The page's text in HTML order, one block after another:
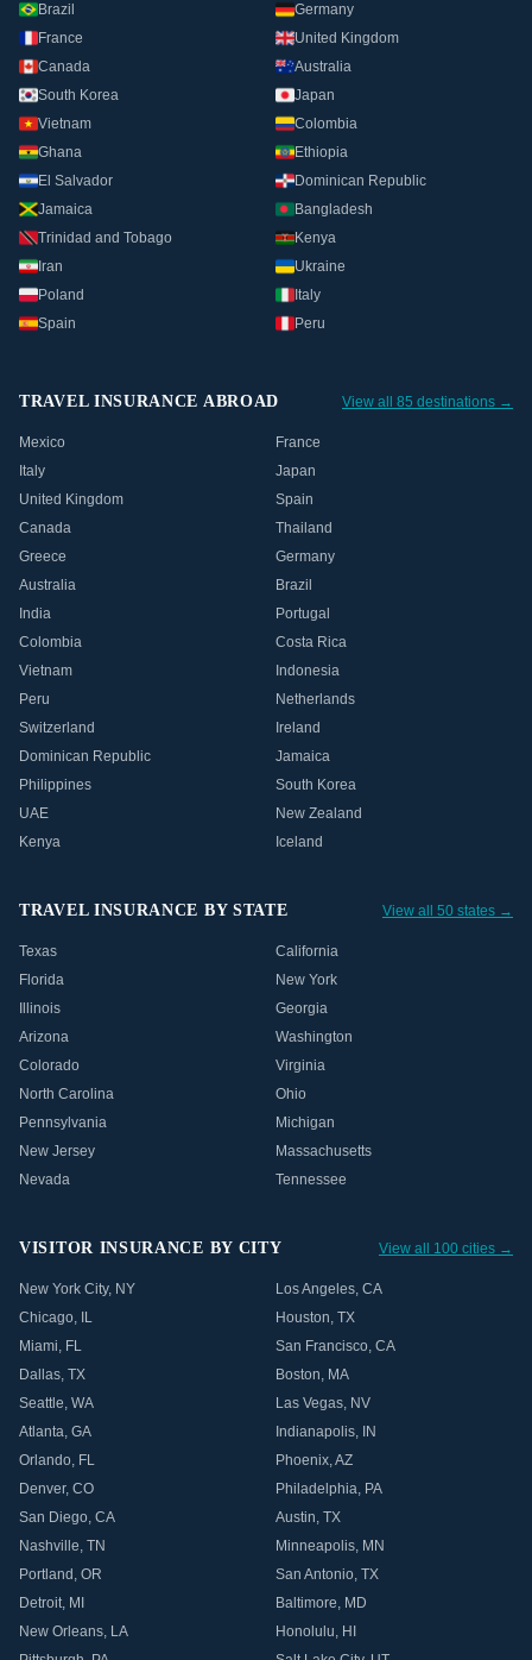
Brazil
Germany
France
United Kingdom
Canada
Australia
South Korea
Japan
Vietnam
Colombia
Ghana
Ethiopia
El Salvador
Dominican Republic
Jamaica
Bangladesh
Trinidad and Tobago
Kenya
Iran
Ukraine
Poland
Italy
Spain
Peru
TRAVEL INSURANCE ABROAD View all 85 destinations →
Mexico
France
Italy
Japan
United Kingdom
Spain
Canada
Thailand
Greece
Germany
Australia
Brazil
India
Portugal
Colombia
Costa Rica
Vietnam
Indonesia
Peru
Netherlands
Switzerland
Ireland
Dominican Republic
Jamaica
Philippines
South Korea
UAE
New Zealand
Kenya
Iceland
TRAVEL INSURANCE BY STATE View all 50 states →
Texas
California
Florida
New York
Illinois
Georgia
Arizona
Washington
Colorado
Virginia
North Carolina
Ohio
Pennsylvania
Michigan
New Jersey
Massachusetts
Nevada
Tennessee
VISITOR INSURANCE BY CITY View all 100 cities →
New York City, NY Los Angeles, CA
Chicago, IL Houston, TX
Miami, FL San Francisco, CA
Dallas, TX Boston, MA
Seattle, WA Las Vegas, NV
Atlanta, GA Indianapolis, IN
Orlando, FL Phoenix,AZ
Denver, CO Philadelphia, PA
San Diego, CA Austin, TX
Nashville, TN Minneapolis, MN
Portland , OR San Antonio, TX
Detroit, MI Baltimore, MD
New Orleans, LA Honolulu, HI